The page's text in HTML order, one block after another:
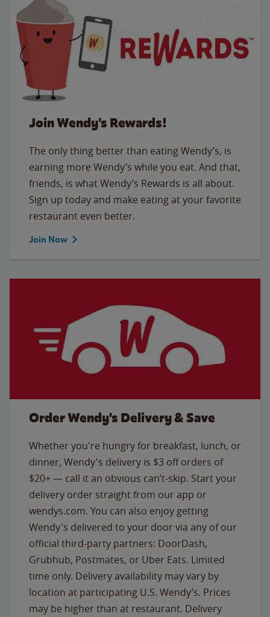
Join Wendy's Rewards!
The only thing better than eating Wendy’s, is
earning more Wendy’s while you eat. And that,
friends, is what Wendy’s Rewards is all about.
Sign up today and make eating at your favorite
restaurant even better.
Join Now
Order Wendy's Delivery & Save
Whether you're hungry for breakfast, lunch, or
dinner, Wendy's delivery is $3 off orders of
$20+ — call it an obvious can’t-skip. Start your
delivery order straight from our app or
wendys.com. You can also enjoy getting
Wendy's delivered to your door via any of our
official third-party partners: DoorDash,
Grubhub, Postmates, or Uber Eats. Limited
time only. Delivery availability may vary by
location at participating U.S. Wendy’s. Prices
may be higher than at restaurant. Delivery